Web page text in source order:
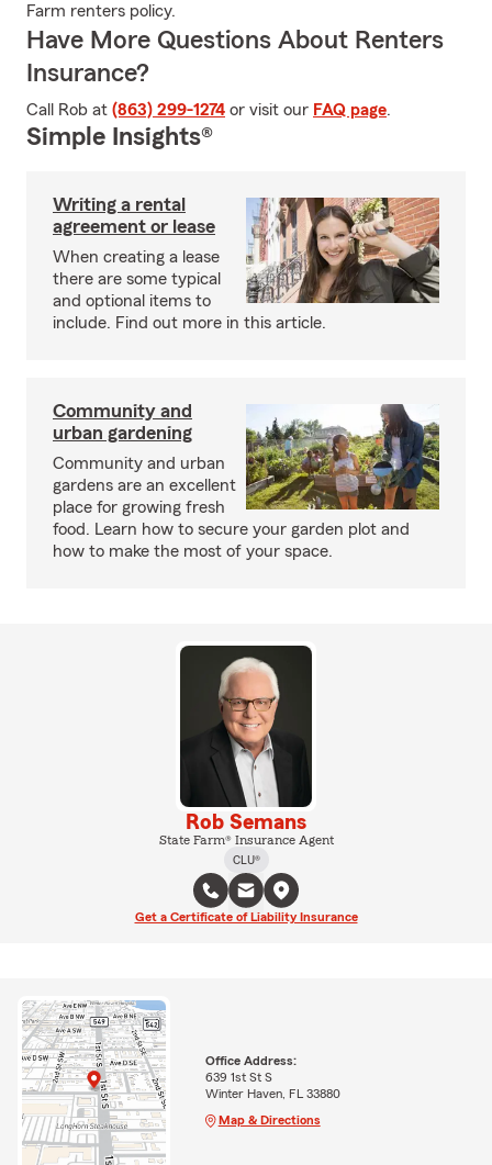
Farm renters policy.
Have More Questions About Renters
Insurance?
Call Rob at (863) 299-1274 or visit our FAQ page.
Simple Insights®
Writing a rental
agreement or lease
When creating a lease
there are some typical
and optional items to
include. Find out more in this article.
Community and
urban gardening
Community and urban
gardens are an excellent
place for growing fresh
food. Learn how to secure your garden plot and
how to make the most of your space.
Rob Semans
State Farm® Insurance Agent
CLU®
Get a Certificate of Liability Insurance
Office Address:
639 1st St S
Winter Haven, FL 33880
Map & Directions